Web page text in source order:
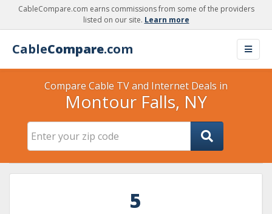
CableCompare.com earns commissions from some of the providers
listed on our site. Learn more
CableCompare.com
Compare Cable TV and Internet Deals in
Montour Falls, NY
5